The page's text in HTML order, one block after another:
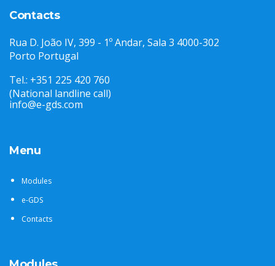
Contacts
Rua D. João IV, 399 - 1º Andar, Sala 3 4000-302
Porto Portugal
Tel.: +351 225 420 760
(National landline call)
info@e-gds.com
Menu
Modules
e-GDS
Contacts